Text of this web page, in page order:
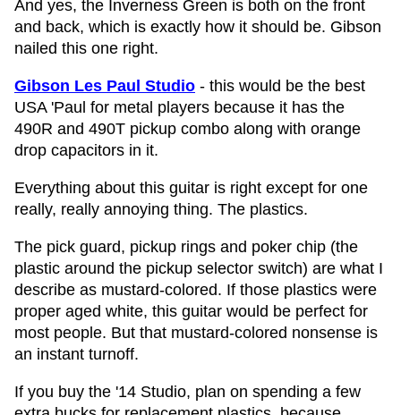
And yes, the Inverness Green is both on the front
and back, which is exactly how it should be. Gibson
nailed this one right.
Gibson Les Paul Studio - this would be the best
USA 'Paul for metal players because it has the
490R and 490T pickup combo along with orange
drop capacitors in it.
Everything about this guitar is right except for one
really, really annoying thing. The plastics.
The pick guard, pickup rings and poker chip (the
plastic around the pickup selector switch) are what I
describe as mustard-colored. If those plastics were
proper aged white, this guitar would be perfect for
most people. But that mustard-colored nonsense is
an instant turnoff.
If you buy the '14 Studio, plan on spending a few